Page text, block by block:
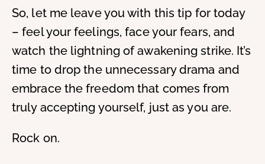
So, let me leave you with this tip for today
– feel your feelings, face your fears, and
watch the lightning of awakening strike. It’s
time to drop the unnecessary drama and
embrace the freedom that comes from
truly accepting yourself, just as you are.
Rock on.